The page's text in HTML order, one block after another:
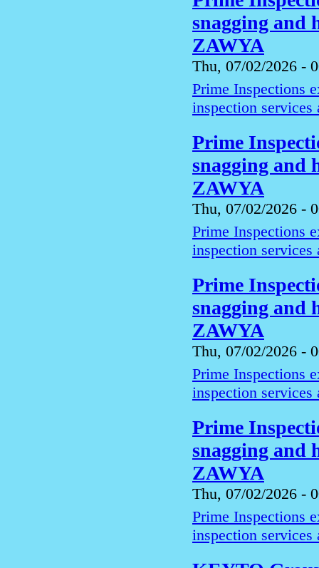
snagging and
ZAWYA
Thu, 07/02/2026 -
Prime Inspections
inspection services
Prime
snagging and
ZAWYA
Thu, 07/02/2026 -
Prime Inspections
inspection services
Prime
snagging and
ZAWYA
Thu, 07/02/2026 -
Prime Inspections
inspection services
Prime
snagging and
ZAWYA
Thu, 07/02/2026 -
Prime Inspections
inspection services